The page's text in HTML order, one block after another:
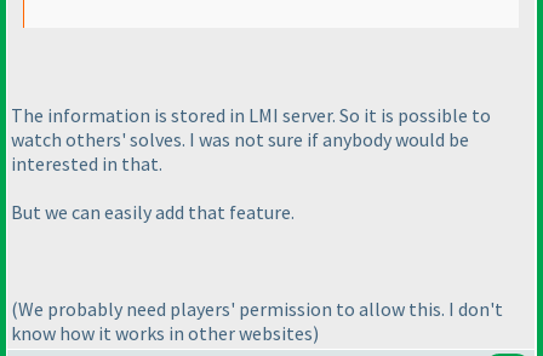
The information is stored in LMI server. So it is possible to
watch others' solves. I was not sure if anybody would be
interested in that.
But we can easily add that feature.
(We probably need players' permission to allow this. I don't
know how it works in other websites)